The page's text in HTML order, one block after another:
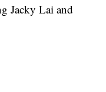
Jacky Lai and